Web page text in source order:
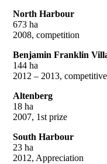
North Harbour
673 ha
2008, competition
Benjamin Franklin
144 ha
2012 – 2013,
Altenberg
18 ha
2007, 1st prize
South Harbour
23 ha
2012, Appreciation